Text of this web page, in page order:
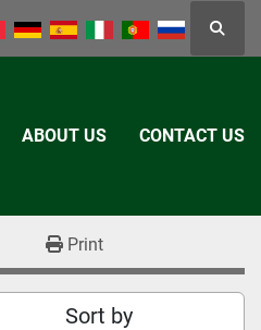
ABOUT US CONTACT US
Print
Sort by